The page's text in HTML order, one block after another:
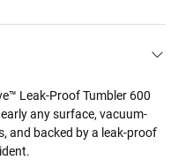
Leak-Proof Tumbler 600
any surface, vacuum-
and backed by a leak-proof